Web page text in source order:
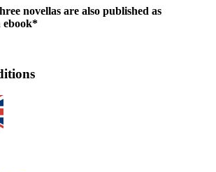
novellas are also published as
ebook*